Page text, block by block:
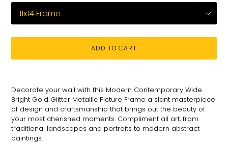
ADD TO CART
to
your
cart
Decorate your wall with this Modern Contemporary Wide
Bright Gold Glitter Metallic Picture Frame a slant masterpiece
of design and craftsmanship that brings out the beauty of
your most cherished moments. Compliment all art, from
traditional landscapes and portraits to modern abstract
paintings.